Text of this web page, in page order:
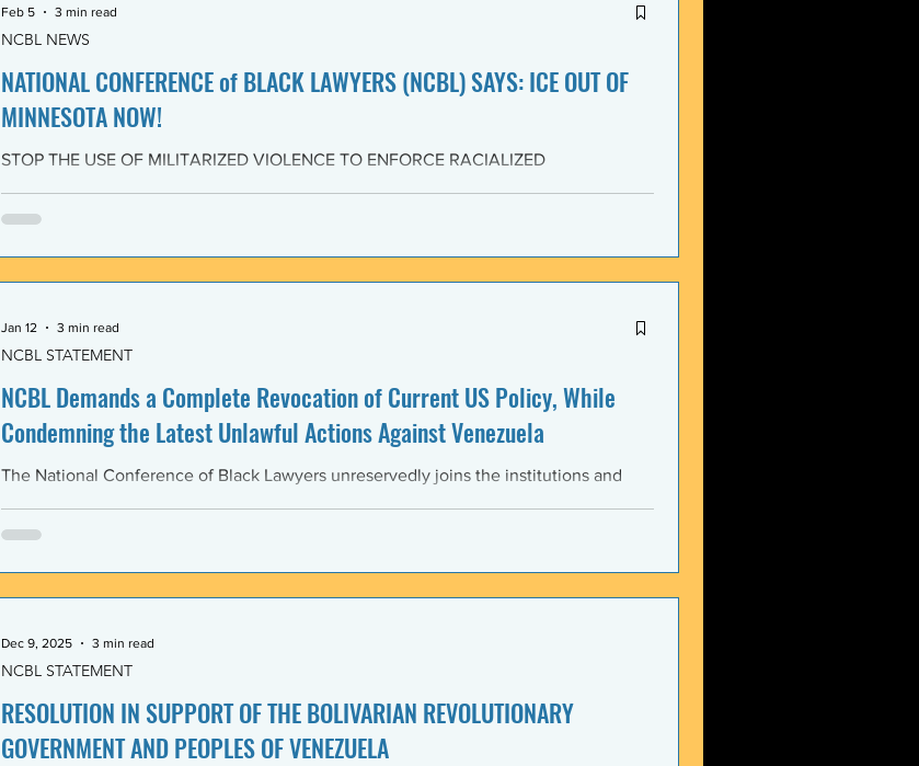
NATIONAL CONFERENCE of BLACK LAWYERS (NCBL) SAYS: ICE OUT OF
MINNESOTA NOW!
STOP THE USE OF MILITARIZED VIOLENCE TO ENFORCE RACIALIZED
February 4, 2026 The National Conference of Black Lawyers (NCBL) stands in
NCBL NEWS
Feb 5 3 min read
NCBL Demands a Complete Revocation of Current US Policy, While
Condemning the Latest Unlawful Actions Against Venezuela
The National Conference of Black Lawyers unreservedly joins the institutions and
world in a full-throated condemnation of the brutal, unlawful, and illegitimate actions
NCBL STATEMENT
Jan 12 3 min read
RESOLUTION IN SUPPORT OF THE BOLIVARIAN REVOLUTIONARY
GOVERNMENT AND PEOPLES OF VENEZUELA
NCBL STATEMENT
Dec 9, 2025 3 min read